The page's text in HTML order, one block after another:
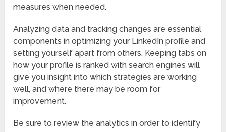
measures when needed.
Analyzing data and tracking changes are essential
components in optimizing your LinkedIn profile and
setting yourself apart from others. Keeping tabs on
how your profile is ranked with search engines will
give you insight into which strategies are working
well, and where there may be room for
improvement.
Be sure to review the analytics in order to identify